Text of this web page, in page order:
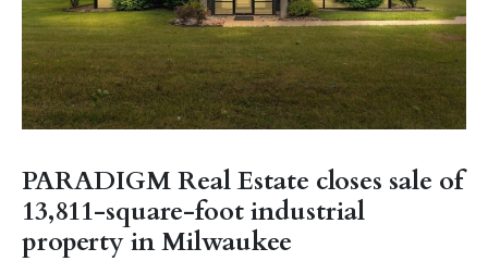
PARADIGM Real Estate closes sale of
13,811-square-foot industrial
property in Milwaukee